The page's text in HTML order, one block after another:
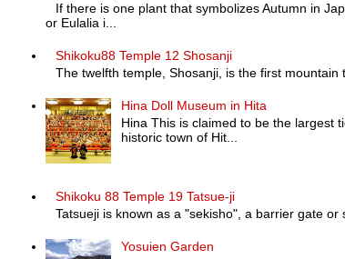
If there is one plant that symbolizes Autumn in
or Eulalia i...
Shikoku88 Temple 12 Shosanji
The twelfth temple, Shosanji, is the first
Hina Doll Museum in Hita
Hina This is claimed to be the largest
historic town of Hit...
Shikoku 88 Temple 19 Tatsue-ji
Tatsueji is known as a "sekisho", a barrier gate
Yosuien Garden